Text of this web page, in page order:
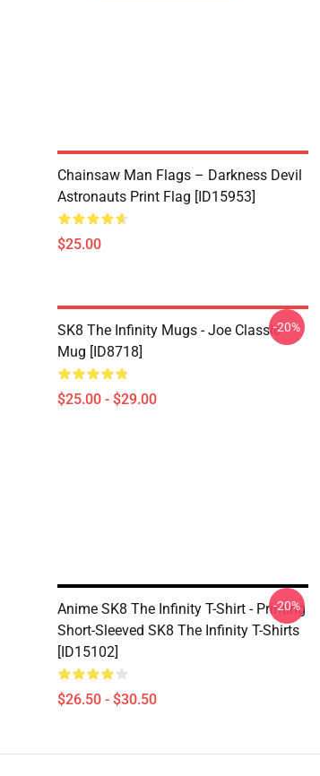
Chainsaw Man Flags – Darkness Devil
Astronauts Print Flag [ID15953]
$25.00
SK8 The Infinity Mugs - Joe Classic
Mug [ID8718]
$25.00 - $29.00
-20%
Anime SK8 The Infinity T-Shirt - Printing
Short-Sleeved SK8 The Infinity T-Shirts
[ID15102]
$26.50 - $30.50
-20%